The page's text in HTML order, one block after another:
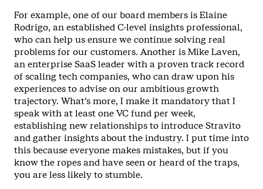
For example, one of our board members is Elaine
Rodrigo, an established C-level insights professional,
who can help us ensure we continue solving real
problems for our customers. Another is Mike Laven,
an enterprise SaaS leader with a proven track record
of scaling tech companies, who can draw upon his
experiences to advise on our ambitious growth
trajectory. What’s more, I make it mandatory that I
speak with at least one VC fund per week,
establishing new relationships to introduce Stravito
and gather insights about the industry. I put time into
this because everyone makes mistakes, but if you
know the ropes and have seen or heard of the traps,
you are less likely to stumble.